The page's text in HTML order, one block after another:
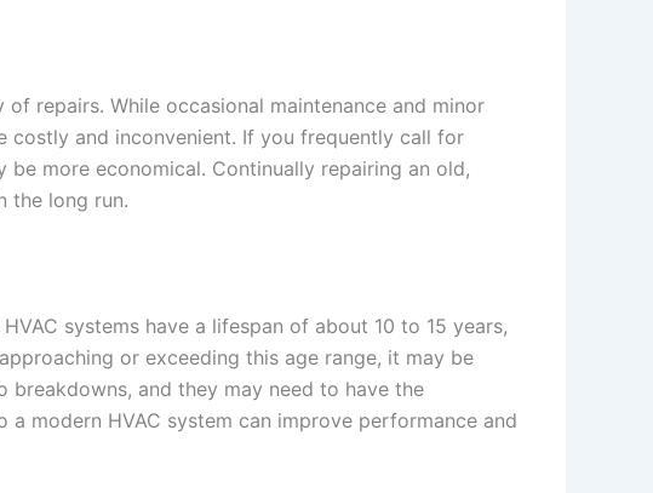
repairs. While occasional maintenance and minor
costly and inconvenient. If you frequently call for
more economical. Continually repairing an old,
the long run.
systems have a lifespan of about 10 to 15 years,
or exceeding this age range, it may be
and they may need to have the
modern HVAC system can improve performance and